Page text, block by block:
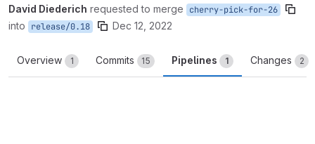
David Diederich requested to merge cherry-pick-for-26
into release/0.18 Dec 12, 2022
Overview 1 Commits 15 Pipelines 1 Changes 2